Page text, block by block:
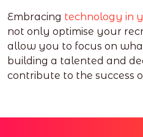
Embracing technology in
not only optimise your
allow you to focus on
building a talented and
contribute to the success